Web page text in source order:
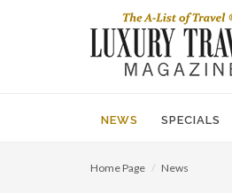
NEWS SPECIALS
Home Page News